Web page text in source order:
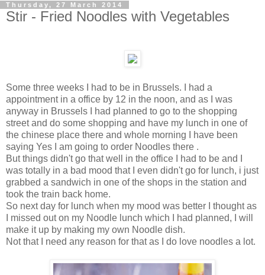
Thursday, 27 March 2014
Stir - Fried Noodles with Vegetables
Some three weeks I had to be in Brussels. I had a
appointment in a office by 12 in the noon, and as I was
anyway in Brussels I had planned to go to the shopping
street and do some shopping and have my lunch in one of
the chinese place there and whole morning I have been
saying Yes I am going to order Noodles there .
But things didn't go that well in the office I had to be and I
was totally in a bad mood that I even didn't go for lunch, i just
grabbed a sandwich in one of the shops in the station and
took the train back home.
So next day for lunch when my mood was better I thought as
I missed out on my Noodle lunch which I had planned, I will
make it up by making my own Noodle dish.
Not that I need any reason for that as I do love noodles a lot.